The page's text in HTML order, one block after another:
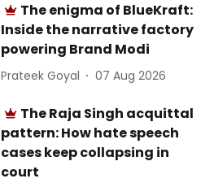
The enigma of BlueKraft:
Inside the narrative factory
powering Brand Modi
Prateek Goyal 07 Aug 2026
The Raja Singh acquittal
pattern: How hate speech
cases keep collapsing in
court